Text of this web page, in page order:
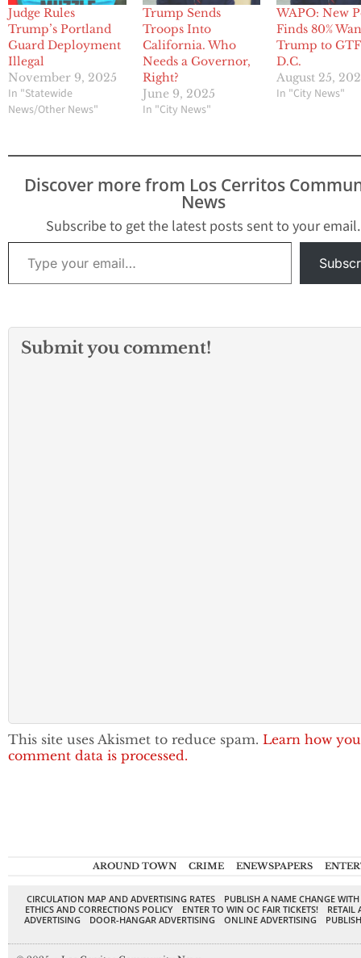
Judge Rules
Trump’s Portland
Guard Deployment
Illegal
November 9, 2025
In "Statewide
News/Other News"
Trump Sends
Troops Into
California. Who
Needs a Governor,
Right?
June 9, 2025
In "City News"
WAPO: New
Finds 80%
Trump to
D.C.
August 25,
In "City News"
Discover more from Los Cerritos
News
Subscribe to get the latest posts sent to your email.
Type your email…
Submit you comment!
This site uses Akismet to reduce spam. Learn how
comment data is processed.
AROUND TOWN CRIME ENEWSPAPERS
CIRCULATION MAP AND ADVERTISING RATES
PUBLISH A NAME CHANGE
ETHICS AND CORRECTIONS POLICY
ENTER TO WIN OC FAIR TICKETS!
RETAIL
ADVERTISING
DOOR-HANGAR ADVERTISING ONLINE ADVERTISING